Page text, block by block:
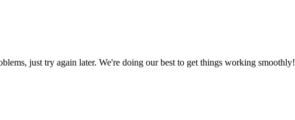
just try again later. We're doing our best to get things working smoothly!